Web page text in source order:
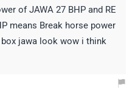
of JAWA 27 BHP and RE
means Break horse power
jawa look wow i think